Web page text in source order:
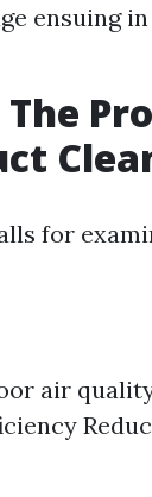
ensuing
for
air